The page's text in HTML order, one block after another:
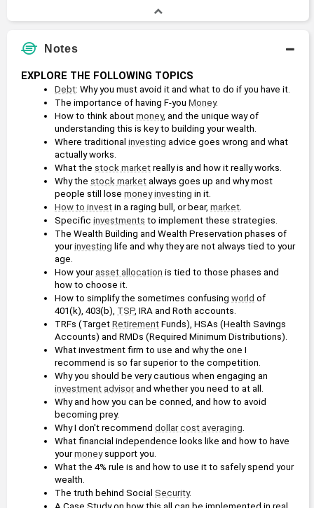
Notes
EXPLORE THE FOLLOWING TOPICS
Debt: Why you must avoid it and what to do if you have it.
The importance of having F-you Money.
How to think about money, and the unique way of
understanding this is key to building your wealth.
Where traditional investing advice goes wrong and what
actually works.
What the stock market really is and how it really works.
Why the stock market always goes up and why most
people still lose money investing in it.
How to invest in a raging bull, or bear, market
Specific investments to implement these strategies.
The Wealth Building and Wealth Preservation phases of
your investing life and why they are not always tied to your
age.
How your asset allocation is tied to those phases and
how to choose it.
How to simplify the sometimes confusing world of
401(k), 403(b), TSP, IRA and Roth accounts.
TRFs (Target Retirement Funds), HSAs (Health Savings
Accounts) and RMDs (Required Minimum Distributions).
What investment firm to use and why the one I
recommend is so far superior to the competition.
investment advisor and whether you need to at all.
Why and how you can be conned, and how to avoid
becoming prey.
Why I don't recommend dollar cost averaging
What financial independence looks like and how to have
your money support you.
What the 4% rule is and how to use it to safely spend your
wealth.
The truth behind Social Security.